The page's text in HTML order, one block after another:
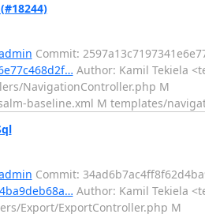
Commit:
Author: Kamil Tekiela
NavigationController.php M
baseline.xml M templates/
Commit:
Author: Kamil Tekiela
Export/ExportController.php M